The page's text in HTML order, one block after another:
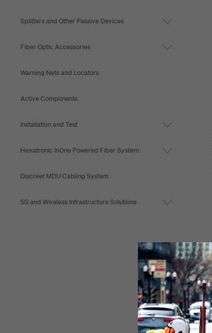
Splitters and Other Passive Devices
Fiber Optic Accessories
Warning Nets and Locators
Active Components
Installation and Test
Hexatronic InOne Powered Fiber System
Discreet MDU Cabling System
5G and Wireless Infrastructure Solutions